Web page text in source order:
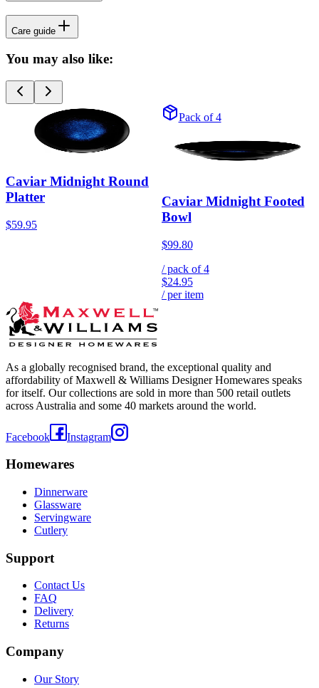
Care guide
You may also like:
Caviar Midnight Round
Platter
$59.95
Pack of 4
Caviar Midnight Footed
Bowl
$99.80
/ pack of4
$24.95
/ per item
As a globally recognised brand, the exceptional quality and
affordability of Maxwell & Williams Designer Homewares speaks
for itself. Our collections are sold in more than 500 retail outlets
across Australia and some 40 markets around the world.
Facebook Instagram
Homewares
Dinnerware
Glassware
Servingware
Cutlery
Support
Contact Us
FAQ
Delivery
Returns
Company
Our Story